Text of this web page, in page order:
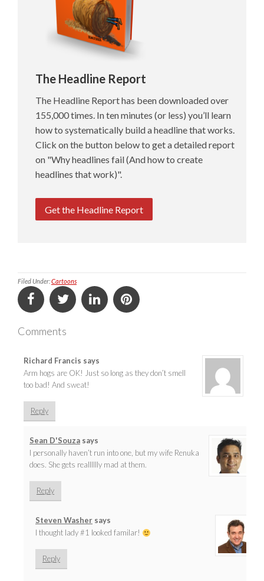
The Headline Report
The Headline Report has been downloaded over
155,000 times. In ten minutes (or less) you’ll learn
how to systematically build a headline that works.
Click on the button below to get a detailed report
on "Why headlines fail (And how to create
headlines that work)".
Get the Headline Report
Filed Under:Cartoons
Comments
Richard Francis says
Arm hogs are OK! Just so long as they don’t smell
too bad! And sweat!
Reply
Sean D'Souza says
I personally haven’t run into one, but my wife Renuka
does. She gets realllllly mad at them.
Reply
Steven Washer says
I thought lady #1 looked familar!
Reply